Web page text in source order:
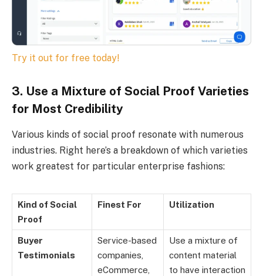
Try it out for free today!
3. Use a Mixture of Social Proof Varieties
for Most Credibility
Various kinds of social proof resonate with numerous
industries. Right here’s a breakdown of which varieties
work greatest for particular enterprise fashions:
Kind of Social
Proof
Finest For Utilization
Buyer
Testimonials
Service-based
companies,
eCommerce,
Use a mixture of
content material
to have interaction